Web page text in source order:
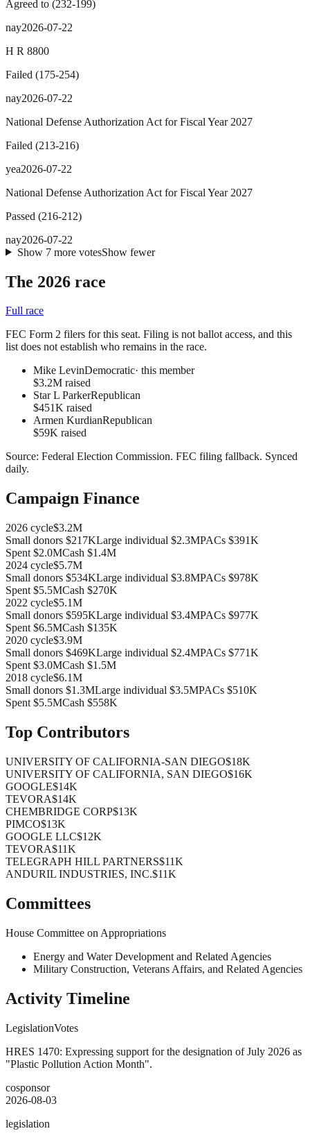
Agreed to (232-199)
nay2026-07-22
H R 8800
Failed (175-254)
nay2026-07-22
National Defense Authorization Act for Fiscal Year 2027
Failed (213-216)
yea2026-07-22
National Defense Authorization Act for Fiscal Year 2027
Passed (216-212)
nay2026-07-22
Show 7more votesShow fewer
The 2026 race
Full race
FEC Form 2 filers for this seat. Filing is not ballot access, and this
list does not establish who remains in the race.
Mike LevinDemocratic· this member
$3.2M raised
Star L ParkerRepublican
$451K raised
Armen KurdianRepublican
$59K raised
Source: Federal Election Commission. FEC filing fallback. Synced
daily.
Campaign Finance
2026 cycle$3.2M
Small donors $217KLarge individual $2.3MPACs $391K
Spent $2.0MCash $1.4M
2024 cycle$5.7M
Small donors $534KLarge individual $3.8MPACs $978K
Spent $5.5MCash $270K
2022 cycle$5.1M
Small donors $595KLarge individual $3.4MPACs $977K
Spent $6.5MCash $135K
2020 cycle$3.9M
Small donors $469KLarge individual $2.4MPACs $771K
Spent $3.0MCash $1.5M
2018 cycle$6.1M
Small donors $1.3MLarge individual $3.5MPACs $510K
Spent $5.5MCash $558K
Top Contributors
UNIVERSITY OF CALIFORNIA-SAN DIEGO$18K
UNIVERSITY OF CALIFORNIA, SAN DIEGO$16K
GOOGLE$14K
TEVORA$14K
CHEMBRIDGE CORP$13K
PIMCO$13K
GOOGLE LLC$12K
TEVORA$11K
TELEGRAPH HILL PARTNERS$11K
ANDURIL INDUSTRIES, INC.$11K
Committees
House Committee on Appropriations
Energy and Water Development and Related Agencies
Military Construction, Veterans Affairs, and Related Agencies
Activity Timeline
LegislationVotes
HRES 1470: Expressing support for the designation of July 2026 as
"Plastic Pollution Action Month".
cosponsor
2026-08-03
legislation